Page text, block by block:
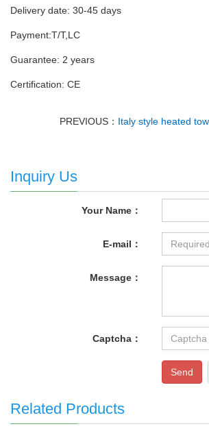
Delivery date: 30-45 days
Payment:T/T,LC
Guarantee: 2 years
Certification: CE
PREVIOUS： Italy style heated
Inquiry Us
Your Name：
E-mail：
Message：
Captcha：
Send
Related Products